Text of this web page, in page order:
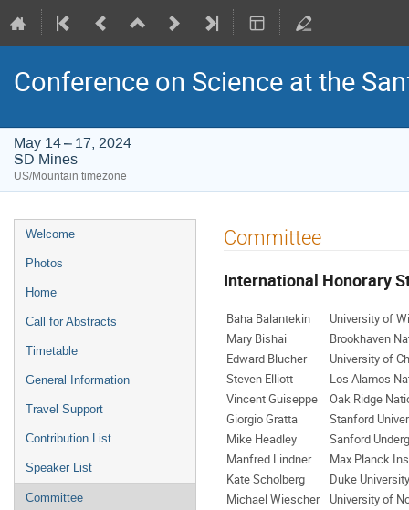
Conference on Science at the
May 14 – 17, 2024
SD Mines
US/Mountain timezone
Event
menu
Welcome
Photos
Home
Call for Abstracts
Timetable
General Information
Travel Support
Contribution List
Speaker List
Committee
Committee
International Honorary
Baha Balantekin
University of
Mary Bishai
Brookhaven
Edward Blucher
University of
Steven Elliott
Los Alamos
Vincent Guiseppe
Oak Ridge
Giorgio Gratta
Stanford
Mike Headley
Sanford
Manfred Lindner
Max Planck
Kate Scholberg
Duke University
Michael Wiescher
University of